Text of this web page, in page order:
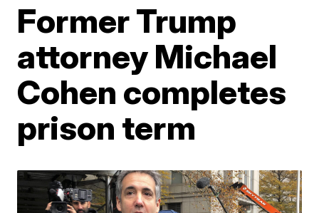
Former Trump
attorney Michael
Cohen completes
prison term